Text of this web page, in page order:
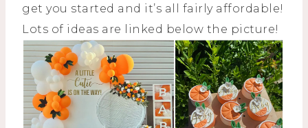
get you started and it’s all fairly affordable!
Lots of ideas are linked below the picture!